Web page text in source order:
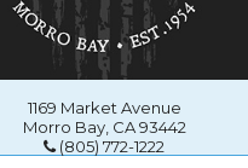
1169 Market Avenue
Morro Bay, CA 93442
(805) 772-1222